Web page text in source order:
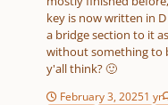
key is now written in
a bridge section to it
without something to break the
y'all think? 🙂
February 3, 20251 yr